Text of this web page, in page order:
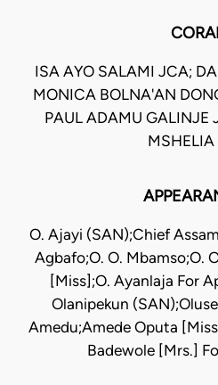
ISA AYO SALAMI JCA;
MONICA BOLNA'AN
PAUL ADAMU GALINJE
MSHELIA
O. Ajayi (SAN);Chief
Agbafo;O. O. Mbamso;O.
[Miss];O. Ayanlaja For
Olanipekun
Amedu;Amede Oputa
Badewole [Mrs.]